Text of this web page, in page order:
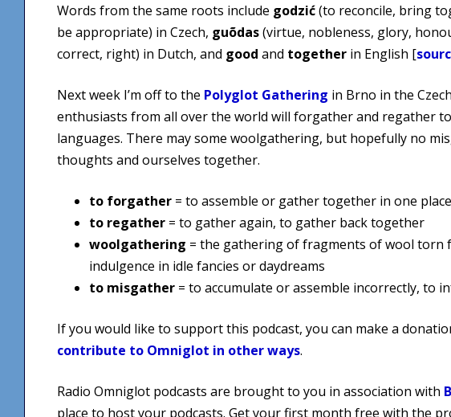
Words from the same roots include godzić(to reconcile, bring
be appropriate) in Czech, guõdas(virtue, nobleness, glory,
correct, right) in Dutch, and good and together in English [
Next week I’m off to the Polyglot Gathering in Brno in the
enthusiasts from all over the world will forgather and regather
languages. There may some woolgathering, but hopefully no
thoughts and ourselves together.
to forgather = to assemble or gather together in one
to regather = to gather again, to gather back together
woolgathering = the gathering of fragments of wool torn
indulgence in idle fancies or daydreams
to misgather = to accumulate or assemble incorrectly, to
If you would like to support this podcast, you can make a
contribute to Omniglot in other ways.
Radio Omniglot podcasts are brought to you in association with
place to host your podcasts. Get your first month free with the